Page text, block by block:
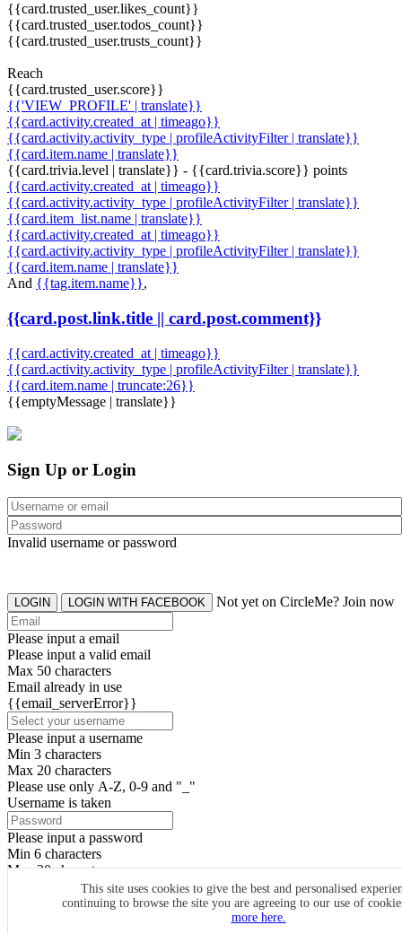
{{card.trusted_user.likes_count}}
{{card.trusted_user.todos_count}}
{{card.trusted_user.trusts_count}}
Reach
{{card.trusted_user.score}}
{{'VIEW_PROFILE' | translate}}
{{card.activity.created_at | timeago}}
{{card.activity.activity_type | profileActivityFilter | translate}}
{{card.item.name | translate}}
{{card.trivia.level | translate}} - {{card.trivia.score}} points
{{card.activity.created_at | timeago}}
{{card.activity.activity_type | profileActivityFilter | translate}}
{{card.item_list.name | translate}}
{{card.activity.created_at | timeago}}
{{card.activity.activity_type | profileActivityFilter | translate}}
{{card.item.name | translate}}
And {{tag.item.name}},
{{card.post.link.title || card.post.comment}}
{{card.activity.created_at | timeago}}
{{card.activity.activity_type | profileActivityFilter | translate}}
{{card.item.name | truncate:26}}
{{emptyMessage | translate}}
This site uses cookies to give the best and personalised
continuing to browse the site you are agreeing to our use of
more here.
Sign Up or Login
Invalid username or password
LOGIN LOGIN WITH FACEBOOK Not yet on CircleMe? Join now
Please input a email
Please input a valid email
Max 50 characters
Email already in use
{{email_serverError}}
Please input a username
Min 3 characters
Max 20 characters
Please use only A-Z, 0-9 and "_"
Username is taken
Please input a password
Min 6 characters
Max 20 characters
By clicking the icons, you agree toCircleMe terms & conditions
SIGN UP
Already have an account? Login Now